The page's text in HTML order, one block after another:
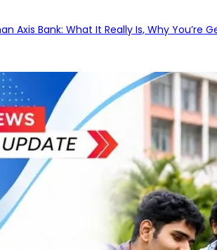
Axis Bank: What It Really Is, Why You’re